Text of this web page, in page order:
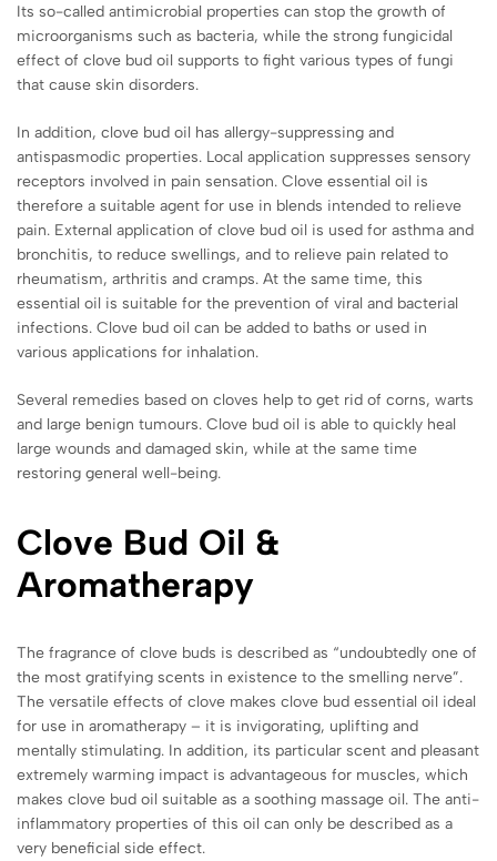
Its so-called antimicrobial properties can stop the growth of
microorganisms such as bacteria, while the strong fungicidal
effect of clove bud oil supports to fight various types of fungi
that cause skin disorders.
In addition, clove bud oil has allergy-suppressing and
antispasmodic properties. Local application suppresses sensory
receptors involved in pain sensation. Clove essential oil is
therefore a suitable agent for use in blends intended to relieve
pain. External application of clove bud oil is used for asthma and
bronchitis, to reduce swellings, and to relieve pain related to
rheumatism, arthritis and cramps. At the same time, this
essential oil is suitable for the prevention of viral and bacterial
infections. Clove bud oil can be added to baths or used in
various applications for inhalation.
Several remedies based on cloves help to get rid of corns, warts
and large benign tumours. Clove bud oil is able to quickly heal
large wounds and damaged skin, while at the same time
restoring general well-being.
Clove Bud Oil &
Aromatherapy
The fragrance of clove buds is described as “undoubtedly one of
the most gratifying scents in existence to the smelling nerve”.
The versatile effects of clove makes clove bud essential oil ideal
for use in aromatherapy – it is invigorating, uplifting and
mentally stimulating. In addition, its particular scent and pleasant
extremely warming impact is advantageous for muscles, which
makes clove bud oil suitable as a soothing massage oil. The anti-
inflammatory properties of this oil can only be described as a
very beneficial side effect.